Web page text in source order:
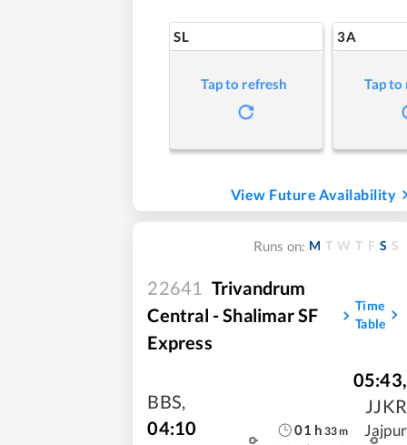
SL
Tap to refresh
3A
Tap
View Future Availability
Runs on: M T W T F S S
22641 Trivandrum
Central - Shalimar SF
Express
Time
Table
BBS,
04:10
01 h 33m
05:43,
JJKR
Jajpur